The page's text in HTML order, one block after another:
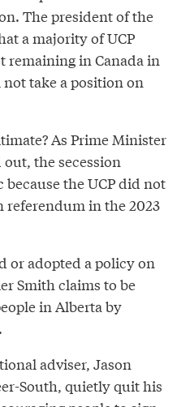
The president of the
a majority of UCP
remaining in Canada in
take a position on
As Prime Minister
the secession
the UCP did not
referendum in the 2023
or adopted a policy on
Smith claims to be
in Alberta by
adviser, Jason
South, quietly quit his